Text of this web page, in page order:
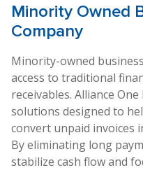
Minority Owned
Company
Minority-owned
access to traditional
receivables. Alliance
solutions designed to
convert unpaid invoices
By eliminating long
stabilize cash flow and